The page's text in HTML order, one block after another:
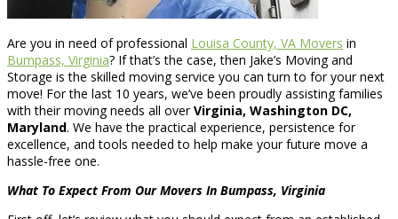
Are you in need of professional Louisa County, VA Movers in
Bumpass, Virginia? If that’s the case, then Jake’s Moving and
Storage is the skilled moving service you can turn to for your next
move! For the last 10 years, we’ve been proudly assisting families
with their moving needs all overVirginia, Washington DC,
Maryland. We have the practical experience, persistence for
excellence, and tools needed to help make your future move a
hassle-free one.
What To Expect From Our Movers In Bumpass, Virginia